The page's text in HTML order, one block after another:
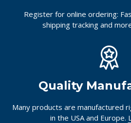
Register for online ordering:
shipping tracking and
Quality
Many products are manufactured
in the USA and Europe.